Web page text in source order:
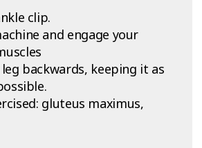
clip.
and engage your
backwards, keeping it as
gluteus maximus,